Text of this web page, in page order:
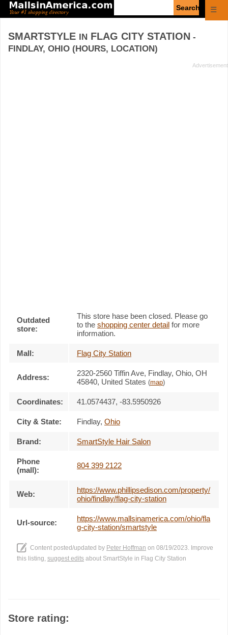
☰
SMARTSTYLE IN FLAG CITY STATION -
FINDLAY, OHIO (HOURS, LOCATION)
Outdated
store:
This store hase been closed. Please go
to the shopping center detail for more
information.
Mall: Flag City Station
Address: 2320-2560 Tiffin Ave, Findlay, Ohio, OH
45840, United States (map)
Coordinates: 41.0574437, -83.5950926
City & State: Findlay, Ohio
Brand: SmartStyle Hair Salon
Phone
(mall):
804 399 2122
Web:
https://www.phillipsedison.com/property/
ohio/findlay/flag-city-station
Url-source:
https://www.mallsinamerica.com/ohio/fla
g-city-station/smartstyle
Content posted/updated by Peter Hoffman on 08/19/2023. Improve
this listing, suggest edits about SmartStyle in Flag City Station
Store rating: